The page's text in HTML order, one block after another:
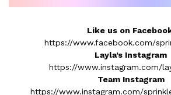
Like us on
https://www.facebook.com/
Layla’s Instagram
https://www.instagram.com/
Team Instagram
https://www.instagram.com/